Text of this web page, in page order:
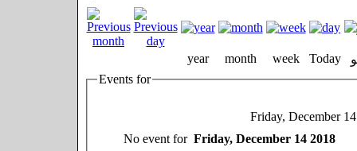
year month week Today
Events for
Friday, December
No event for Friday, December 14 2018